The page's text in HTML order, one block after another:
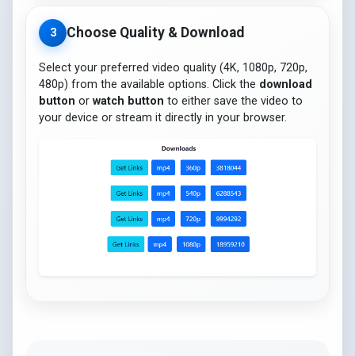
3 Choose Quality & Download
Select your preferred video quality (4K, 1080p, 720p,
480p) from the available options. Click the download
button or watch button to either save the video to
your device or stream it directly in your browser.